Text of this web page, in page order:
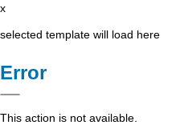
x
selected template will load here
Error
This action is not available.